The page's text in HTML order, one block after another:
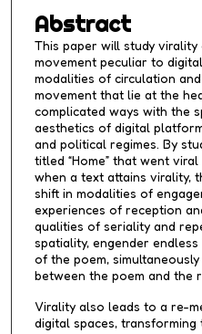
s
e
c
o
n
d
s
Abstract
This paper will study
movement peculiar to
modalities of circulation
movement that lie at the
complicated ways with the
aesthetics of digital
and political regimes. By
titled “Home” that went
when a text attains virality,
shift in modalities of
experiences of reception
qualities of seriality and
spatiality, engender
of the poem,
between the poem and the
Virality also leads to a re-
digital spaces,